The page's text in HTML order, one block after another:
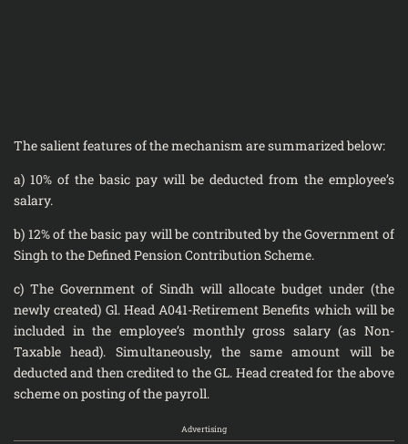
The salient features of the mechanism are summarized below:
a) 10% of the basic pay will be deducted from the employee’s
salary.
b) 12% of the basic pay will be contributed by the Government of
Singh to the Defined Pension Contribution Scheme.
c) The Government of Sindh will allocate budget under (the
newly created) Gl. Head A041-Retirement Benefits which will be
included in the employee’s monthly gross salary (as Non-
Taxable head). Simultaneously, the same amount will be
deducted and then credited to the GL. Head created for the above
scheme on posting of the payroll.
Advertising